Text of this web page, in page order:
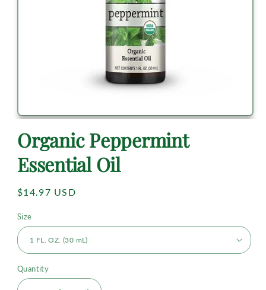
Organic Peppermint
Essential Oil
Regular
$14.97 USD
Size
Quantity